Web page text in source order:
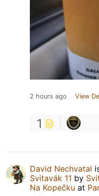
2 hours ago View
1
David Nechvatal
Svitavák 11 by
Na Kopečku at